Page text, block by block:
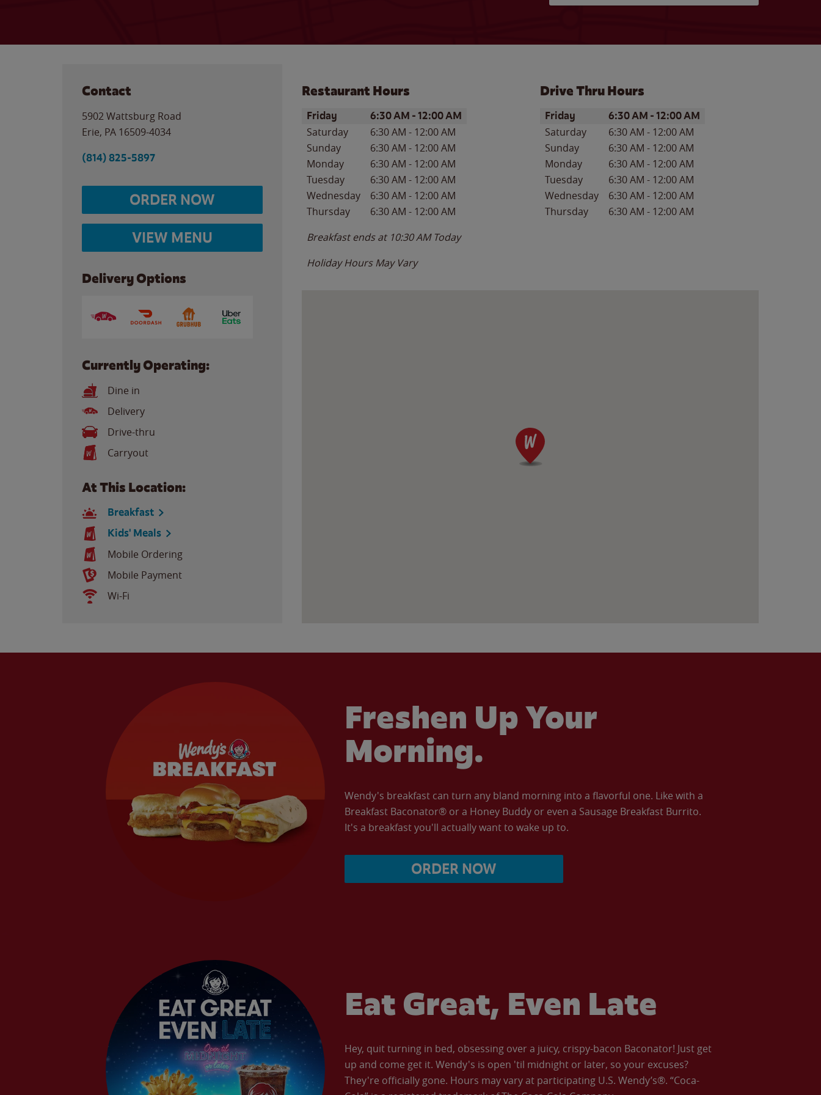
Contact
5902 Wattsburg Road
Erie, PA 16509-4034
(814) 825-5897
ORDER NOW
VIEW MENU
Delivery Options
Currently Operating:
Dine in
Delivery
Drive-thru
Carryout
At This Location:
Breakfast
Kids' Meals
Mobile Ordering
Mobile Payment
Wi-Fi
Restaurant Hours
Day of the WeekHours
Friday 6:30 AM -12:00 AM
Saturday 6:30 AM - 12:00 AM
Sunday
6:30 AM - 12:00 AM
Monday
6:30 AM - 12:00 AM
Tuesday
6:30 AM - 12:00 AM
Wednesday
6:30 AM - 12:00 AM
Thursday
6:30 AM - 12:00 AM
Breakfast ends at 10:30 AM Today
Holiday Hours May Vary
Drive Thru Hours
Day of the WeekHours
Friday 6:30 AM -12:00 AM
Saturday 6:30 AM - 12:00 AM
Sunday
6:30 AM - 12:00 AM
Monday
6:30 AM - 12:00 AM
Tuesday
6:30 AM - 12:00 AM
Wednesday
6:30 AM - 12:00 AM
Thursday
6:30 AM - 12:00 AM
Freshen Up Your
Morning.
Wendy's breakfast can turn any bland morning into a flavorful one. Like with a
Breakfast Baconator® or a Honey Buddy or even a Sausage Breakfast Burrito.
It's a breakfast you'll actually want to wake up to.
ORDER NOW
Eat Great, Even Late
Hey, quit turning in bed, obsessing over a juicy, crispy-bacon Baconator! Just get
up and come get it. Wendy's is open 'til midnight or later, so your excuses?
They're officially gone. Hours may vary at participating U.S. Wendy’s®. “Coca-